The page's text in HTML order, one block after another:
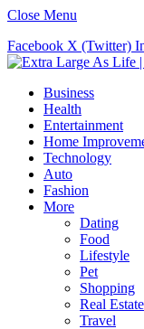
Close Menu
Facebook X (Twitter)
Business
Health
Entertainment
Home
Technology
Auto
Fashion
More
Dating
Food
Lifestyle
Pet
Shopping
Real Estate
Travel